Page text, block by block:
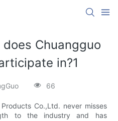
Chuangguo
in?1
66
Co.,Ltd. never misses
to the industry and has